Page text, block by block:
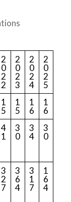
2
0
2
2
2
0
2
3
2
0
2
4
2
0
2
5
1
5
1
5
1
6
1
6
4
1
3
0
3
4
3
0
3
2
7
3
6
4
3
1
7
1
6
4